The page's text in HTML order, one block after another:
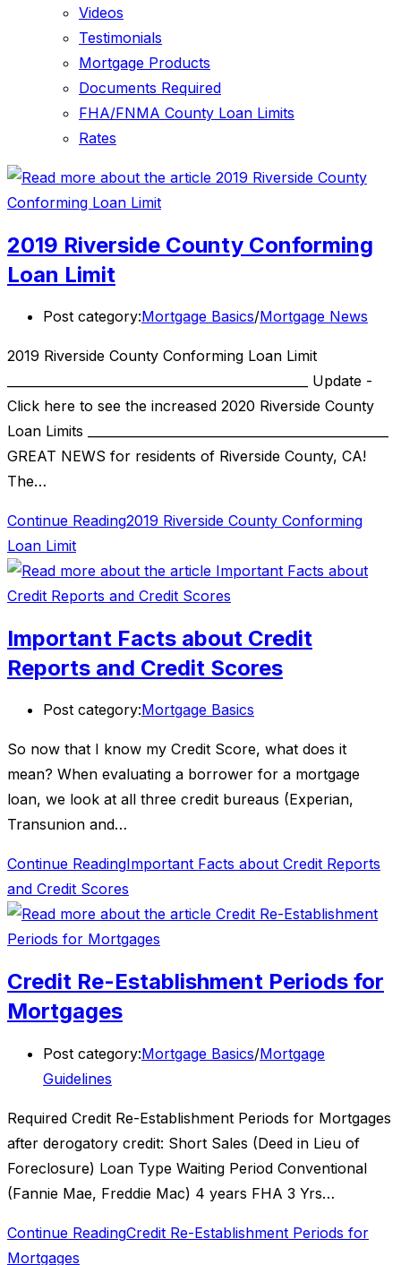
Videos
Testimonials
Mortgage Products
Documents Required
FHA/FNMA County Loan Limits
Rates
2019 Riverside County Conforming
Loan Limit
Post category:Mortgage Basics/Mortgage News
2019 Riverside County Conforming Loan Limit
________________________________________________ Update -
Click here to see the increased 2020 Riverside County
Loan Limits ________________________________________________
GREAT NEWS for residents of Riverside County, CA!
The…
Continue Reading2019 Riverside County Conforming
Loan Limit
Important Facts about Credit
Reports and Credit Scores
Post category:Mortgage Basics
So now that I know my Credit Score, what does it
mean? When evaluating a borrower for a mortgage
loan, we look at all three credit bureaus (Experian,
Transunion and…
Continue ReadingImportant Facts about Credit Reports
and Credit Scores
Credit Re-Establishment Periods for
Mortgages
Post category:Mortgage Basics/Mortgage
Guidelines
Required Credit Re-Establishment Periods for Mortgages
after derogatory credit: Short Sales (Deed in Lieu of
Foreclosure) Loan Type Waiting Period Conventional
(Fannie Mae, Freddie Mac) 4 years FHA 3 Yrs…
Continue ReadingCredit Re-Establishment Periods for
Mortgages